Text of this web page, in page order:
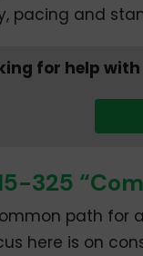
pacing and
for help with
325
path
here is on